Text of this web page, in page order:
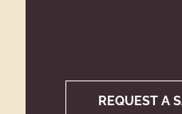
REQUEST A